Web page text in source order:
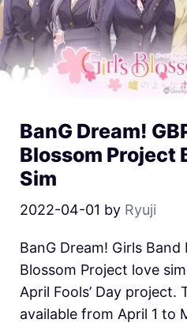
BanG Dream!
Blossom Project
Sim
2022-04-01 by Ryuji
BanG Dream! Girls Band
Blossom Project love
April Fools’ Day project.
available from April 1 to